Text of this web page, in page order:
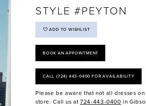
STYLE #PEYTON
ADD TO WISHLIST
BOOK AN APPOINTMENT
CALL (724) 443‑0400 FOR AVAILABILITY
Please be aware that not all dresses
store. Call us at724-443-0400 in